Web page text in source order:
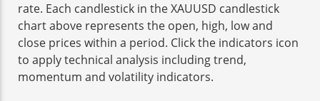
rate. Each candlestick in the XAUUSD candlestick
chart above represents the open, high, low and
close prices within a period. Click the indicators icon
to apply technical analysis including trend,
momentum and volatility indicators.